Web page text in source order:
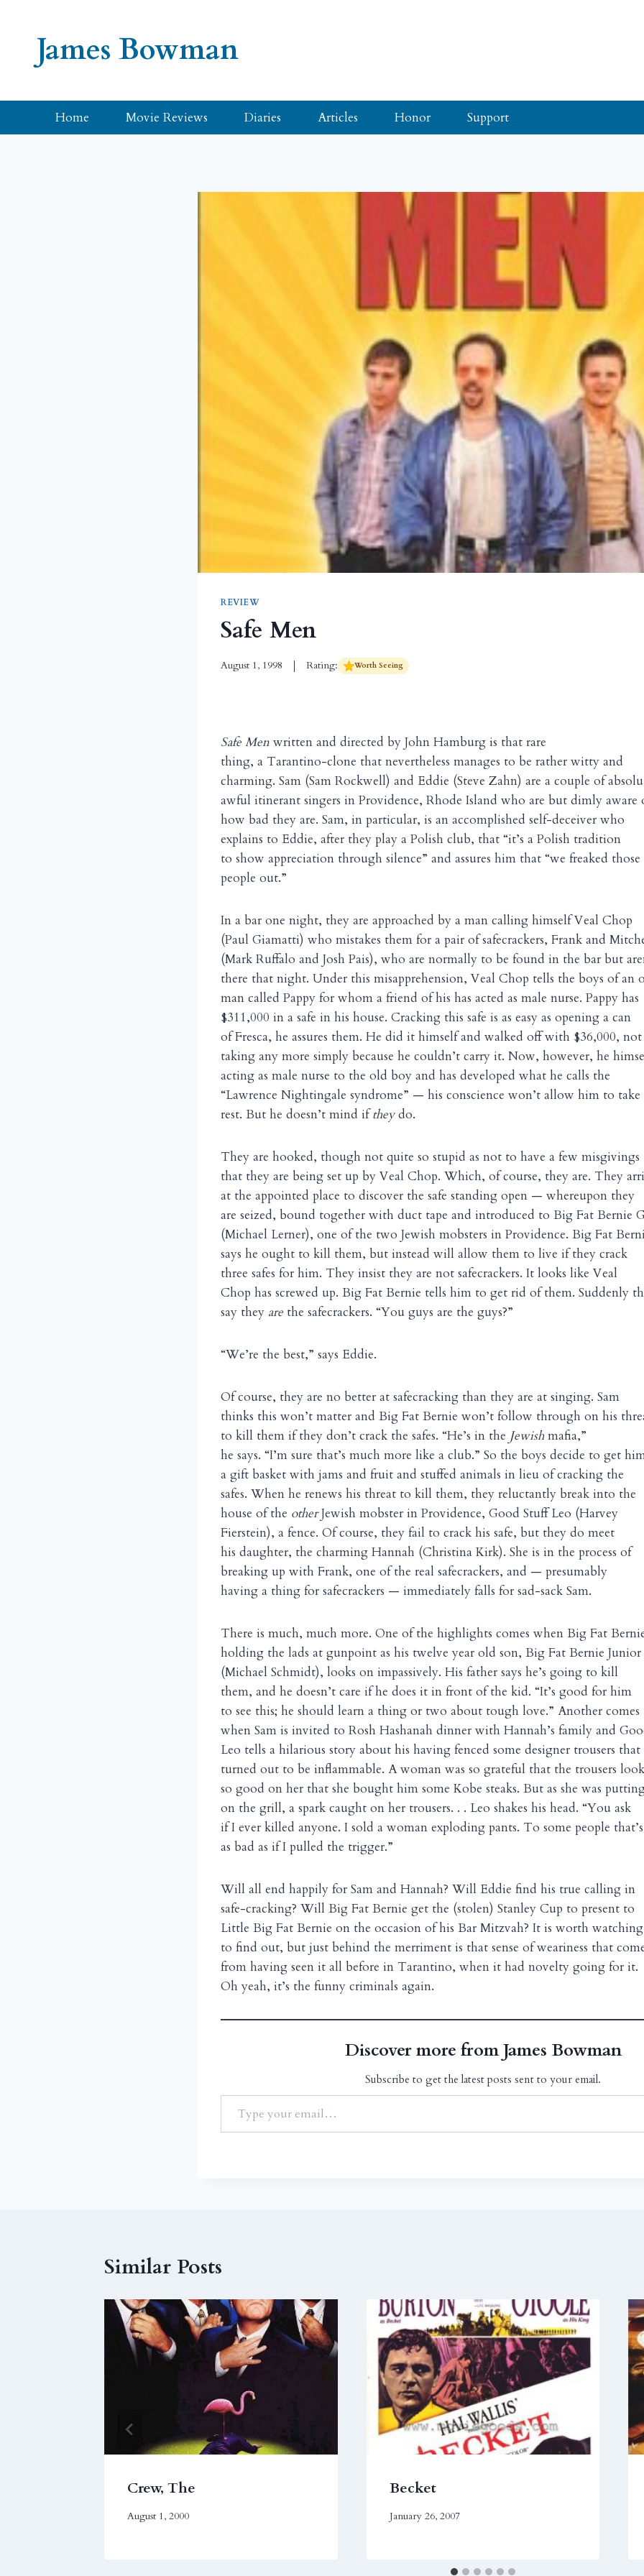
James Bowman
Home Movie Reviews Diaries Articles Honor Support
REVIEW
Safe Men
August 1, 1998 Rating: Worth Seeing
Safe Men written and directed by John Hamburg is that rare
thing, a Tarantino-clone that nevertheless manages to be rather witty and
charming. Sam (Sam Rockwell) and Eddie (Steve Zahn) are a couple of
awful itinerant singers in Providence, Rhode Island who are but dimly aware
how bad they are. Sam, in particular, is an accomplished self-deceiver who
explains to Eddie, after they play a Polish club, that “it’s a Polish tradition
to show appreciation through silence” and assures him that “we freaked those
people out.”
In a bar one night, they are approached by a man calling himself Veal Chop
(Paul Giamatti) who mistakes them for a pair of safecrackers, Frank and
(Mark Ruffalo and Josh Pais), who are normally to be found in the bar but
there that night. Under this misapprehension, Veal Chop tells the boys of an
man called Pappy for whom a friend of his has acted as male nurse. Pappy has
$311,000 in a safe in his house. Cracking this safe is as easy as opening a can
of Fresca, he assures them. He did it himself and walked off with $36,000, not
taking any more simply because he couldn’t carry it. Now, however, he
acting as male nurse to the old boy and has developed what he calls the
“Lawrence Nightingale syndrome” — his conscience won’t allow him to take
rest. But he doesn’t mind iftheydo.
They are hooked, though not quite so stupid as not to have a few misgivings
that they are being set up by Veal Chop. Which, of course, they are. They
at the appointed place to discover the safe standing open — whereupon they
are seized, bound together with duct tape and introduced to Big Fat Bernie
(Michael Lerner), one of the two Jewish mobsters in Providence. Big Fat
says he ought to kill them, but instead will allow them to live if they crack
three safes for him. They insist they are not safecrackers. It looks like Veal
Chop has screwed up. Big Fat Bernie tells him to get rid of them. Suddenly
say they are the safecrackers. “You guys are the guys?”
“We’re the best,” says Eddie.
Of course, they are no better at safecracking than they are at singing. Sam
thinks this won’t matter and Big Fat Bernie won’t follow through on his
to kill them if they don’t crack the safes. “He’s in the Jewish mafia,”
he says. “I’m sure that’s much more like a club.” So the boys decide to get
a gift basket with jams and fruit and stuffed animals in lieu of cracking the
safes. When he renews his threat to kill them, they reluctantly break into the
house of the otherJewish mobster in Providence, Good Stuff Leo (Harvey
Fierstein), a fence. Of course, they fail to crack his safe, but they do meet
his daughter, the charming Hannah (Christina Kirk). She is in the process of
breaking up with Frank, one of the real safecrackers, and — presumably
having a thing for safecrackers — immediately falls for sad-sack Sam.
There is much, much more. One of the highlights comes when Big Fat
holding the lads at gunpoint as his twelve year old son, Big Fat Bernie Junior
(Michael Schmidt), looks on impassively. His father says he’s going to kill
them, and he doesn’t care if he does it in front of the kid. “It’s good for him
to see this; he should learn a thing or two about tough love.” Another comes
when Sam is invited to Rosh Hashanah dinner with Hannah’s family and
Leo tells a hilarious story about his having fenced some designer trousers that
turned out to be inflammable. A woman was so grateful that the trousers
so good on her that she bought him some Kobe steaks. But as she was
on the grill, a spark caught on her trousers. . . Leo shakes his head. “You ask
if I ever killed anyone. I sold a woman exploding pants. To some people that’s
as bad as if I pulled the trigger.”
Will all end happily for Sam and Hannah? Will Eddie find his true calling in
safe-cracking? Will Big Fat Bernie get the (stolen) Stanley Cup to present to
Little Big Fat Bernie on the occasion of his Bar Mitzvah? It is worth watching
to find out, but just behind the merriment is that sense of weariness that
from having seen it all before in Tarantino, when it had novelty going for it.
Oh yeah, it’s the funny criminals again.
Discover more from James Bowman
Subscribe to get the latest posts sent to your email.
Similar Posts
Crew, The
August 1, 2000
Becket
January 26, 2007